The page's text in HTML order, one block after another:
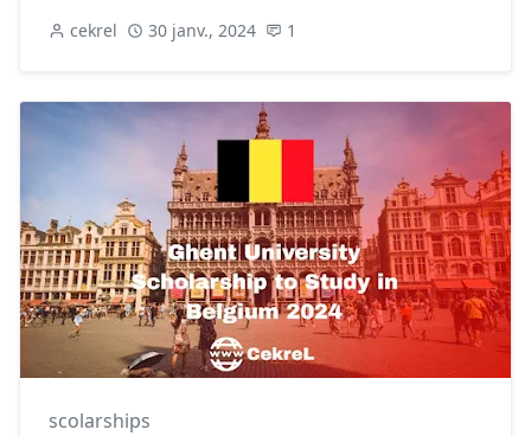
cekrel 30 janv., 2024 1
scolarships